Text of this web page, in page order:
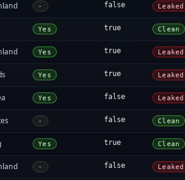
- false Leaked
Yes true Clean
Yes true Leaked
Yes true Leaked
Yes false Leaked
- false Clean
Yes true Clean
- false Leaked